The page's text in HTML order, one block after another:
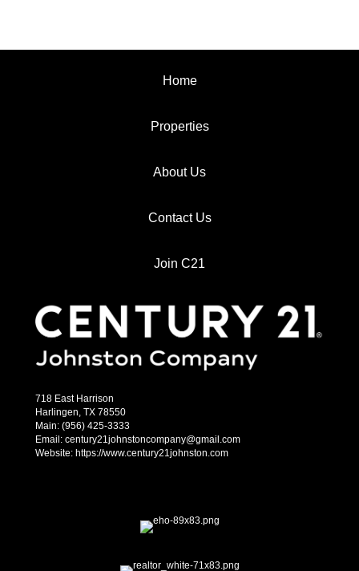
Home
Properties
About Us
Contact Us
Join C21
718 East Harrison
Harlingen, TX 78550
Main: (956) 425-3333
Email: century21johnstoncompany@gmail.com
Website: https://www.century21johnston.com